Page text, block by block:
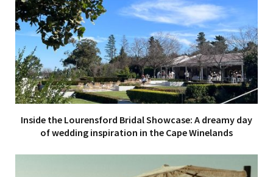
Inside the Lourensford Bridal Showcase: A dreamy day
of wedding inspiration in the Cape Winelands